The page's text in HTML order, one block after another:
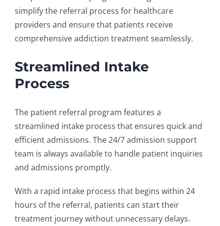
simplify the referral process for healthcare
providers and ensure that patients receive
comprehensive addiction treatment seamlessly.
Streamlined Intake
Process
The patient referral program features a
streamlined intake process that ensures quick and
efficient admissions. The 24/7 admission support
team is always available to handle patient inquiries
and admissions promptly.
With a rapid intake process that begins within 24
hours of the referral, patients can start their
treatment journey without unnecessary delays.